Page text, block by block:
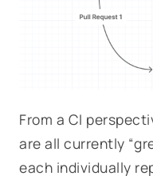
From a CI
are all currently
each individually